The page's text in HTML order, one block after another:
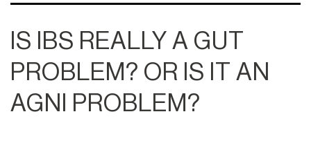
IS IBS REALLY A GUT
PROBLEM? OR IS IT AN
AGNI PROBLEM?